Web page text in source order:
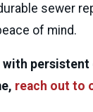
sewer
of mind.
with
reach out to